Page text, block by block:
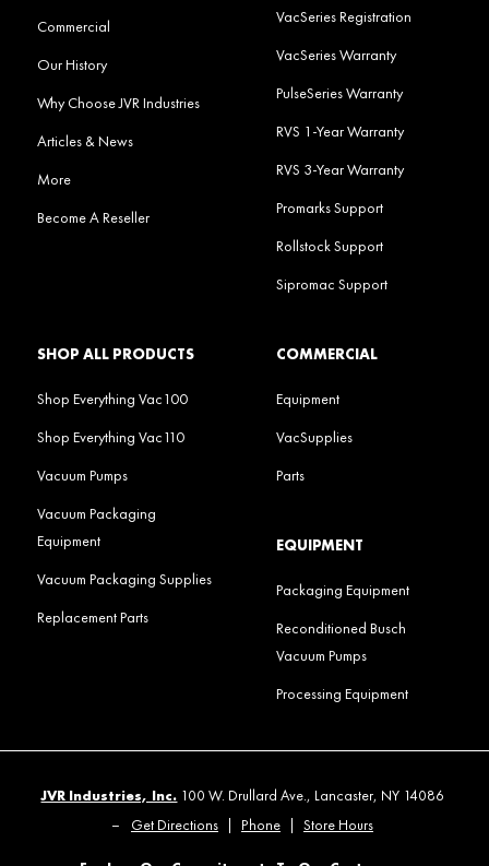
Commercial
Our History
Why Choose JVR Industries
Articles & News
More
Become A Reseller
VacSeries Registration
VacSeries Warranty
PulseSeries Warranty
RVS 1-Year Warranty
RVS 3-Year Warranty
Promarks Support
Rollstock Support
Sipromac Support
SHOP ALL PRODUCTS
Shop Everything Vac100
Shop Everything Vac110
Vacuum Pumps
Vacuum Packaging
Equipment
Vacuum Packaging Supplies
Replacement Parts
COMMERCIAL
Equipment
VacSupplies
Parts
EQUIPMENT
Packaging Equipment
Reconditioned Busch
Vacuum Pumps
Processing Equipment
JVR Industries, Inc. 100 W. Drullard Ave., Lancaster, NY 14086
–
Get Directions Phone Store Hours